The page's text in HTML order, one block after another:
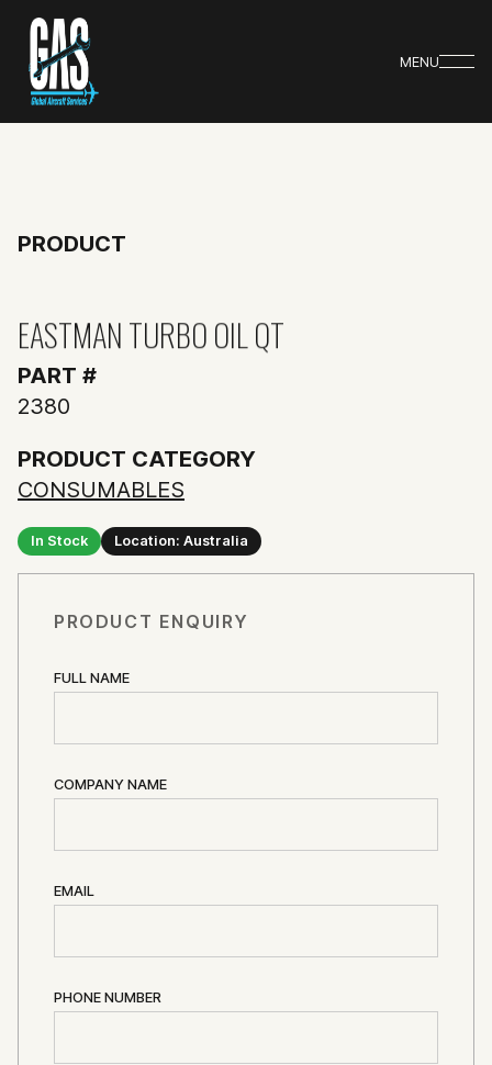
MENU
PRODUCT
EASTMAN TURBO OIL QT
PART #
2380
PRODUCT CATEGORY
CONSUMABLES
In Stock Location: Australia
PRODUCT ENQUIRY
FULL NAME
COMPANY NAME
EMAIL
PHONE NUMBER